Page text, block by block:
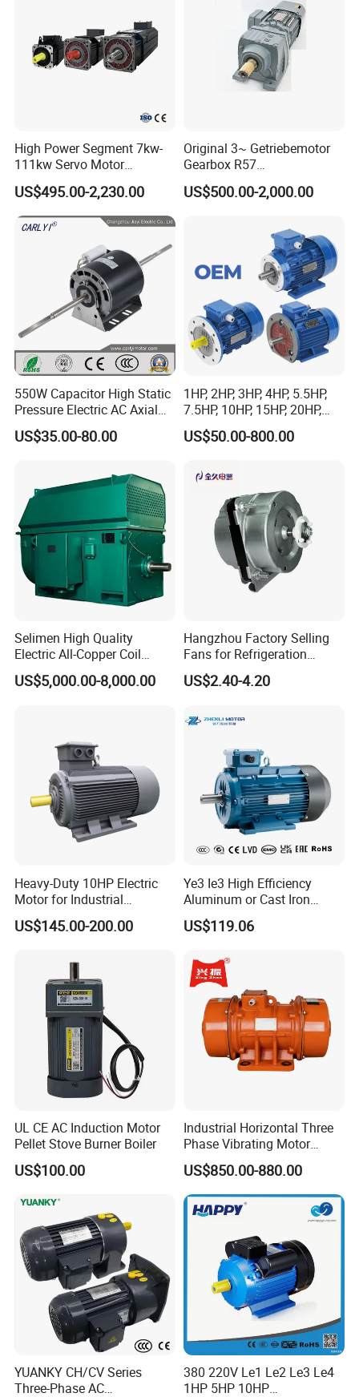
High Power Segment 7kw-
111kw Servo Motor
Permanent Magnet
Synchronous Motor for
Printing/Large Packaging
Machine and
Conveyor/Hydraulic
US$495.00-2,230.00
Original 3~ Getriebemotor
Gearbox R57
Dre90L4be2hr/Is/TF for
Sew-Eurodrive
US$500.00-2,000.00
550W Capacitor High Static
Pressure Electric AC Axial
Fan Coil Cooling Motor for
Condenser Central Air-
US$35.00-80.00
1HP, 2HP, 3HP, 4HP, 5.5HP,
7.5HP, 10HP, 15HP, 20HP,
25HP, 30HP, 40HP, 50HP,
60HP, 75HP, 100HP Three
Asynchronous Electric
US$50.00-800.00
Selimen High Quality
Electric All-Copper Coil
Squirrel Cage AC Motor
US$5,000.00-8,000.00
Hangzhou Factory Selling
Fans for Refrigeration
Equipment 220-240V Tp
Shaded Pole Motors
US$2.40-4.20
Heavy-Duty 10HP Electric
Motor for Industrial
Machinery Applications AC
Motor
US$145.00-200.00
Ye3 Ie3 High Efficiency
Aluminum or Cast Iron
Housing 1HP 2HP 3HP 4HP
5.5HP IP55 IEC Three Phase
US$119.06
UL CE AC Induction Motor
Pellet Stove Burner Boiler
US$100.00
Industrial Horizontal Three
Phase Vibrating Motor
Heavy Duty Vibration Motor
for Vibrating Screen, Feeder
and Conveyor
US$850.00-880.00
YUANKY CH/CV Series
Three-Phase AC
380 220V Le1 Le2 Le3 Le4
1HP 5HP 10HP